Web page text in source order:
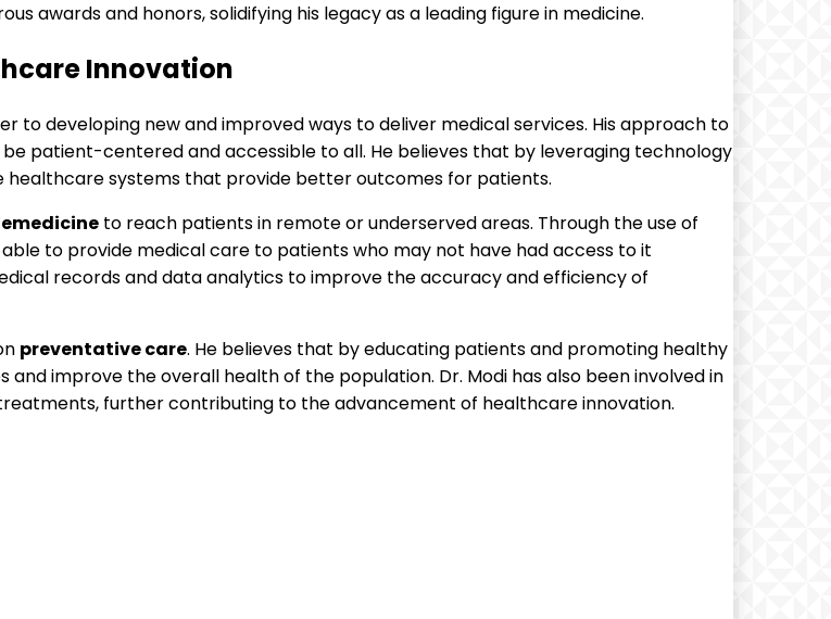
awards and honors, solidifying his legacy as a leading figure in medicine.
Innovation
to developing new and improved ways to deliver medical services. His approach to
patient-centered and accessible to all. He believes that by leveraging technology
systems that provide better outcomes for patients.
to reach patients in remote or underserved areas. Through the use of
to provide medical care to patients who may not have had access to it
records and data analytics to improve the accuracy and efficiency of
preventative care. He believes that by educating patients and promoting healthy
improve the overall health of the population. Dr. Modi has also been involved in
further contributing to the advancement of healthcare innovation.